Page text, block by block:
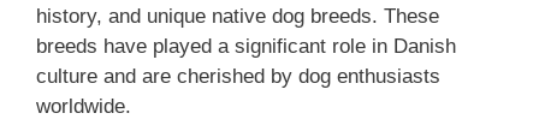
history, and unique native dog breeds. These
breeds have played a significant role in Danish
culture and are cherished by dog enthusiasts
worldwide.